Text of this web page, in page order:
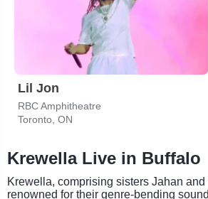
Lil Jon
RBC Amphitheatre
Toronto, ON
Krewella Live in Buffalo
Krewella, comprising sisters Jahan
renowned for their genre-bending